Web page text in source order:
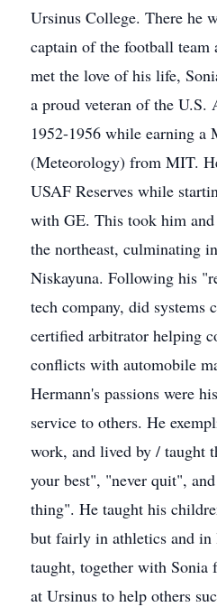
Ursinus College. There he
captain of the football
met the love of his life,
a proud veteran of the U.S.
1952-1956 while earning a
(Meteorology) from MIT.
USAF Reserves while
with GE. This took him
the northeast, culminating
Niskayuna. Following his
tech company, did systems
certified arbitrator helping
conflicts with automobile
Hermann's passions were
service to others. He
work, and lived by / taught
your best", "never quit",
thing". He taught his
but fairly in athletics and
taught, together with Sonia
at Ursinus to help others